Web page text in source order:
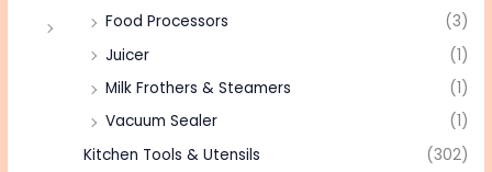
Food Processors
(3)
Juicer
(1)
Milk Frothers & Steamers
(1)
Vacuum Sealer
(1)
Kitchen Tools & Utensils
(302)